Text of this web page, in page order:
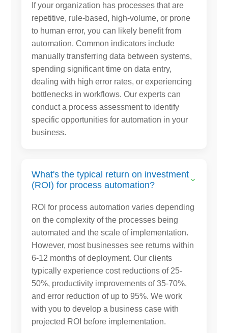
If your organization has processes that are
repetitive, rule-based, high-volume, or prone
to human error, you can likely benefit from
automation. Common indicators include
manually transferring data between systems,
spending significant time on data entry,
dealing with high error rates, or experiencing
bottlenecks in workflows. Our experts can
conduct a process assessment to identify
specific opportunities for automation in your
business.
What's the typical return on investment
(ROI) for process automation?
ROI for process automation varies depending
on the complexity of the processes being
automated and the scale of implementation.
However, most businesses see returns within
6-12 months of deployment. Our clients
typically experience cost reductions of 25-
50%, productivity improvements of 35-70%,
and error reduction of up to 95%. We work
with you to develop a business case with
projected ROI before implementation.